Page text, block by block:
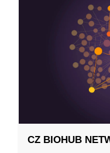
CZ BIOHUB